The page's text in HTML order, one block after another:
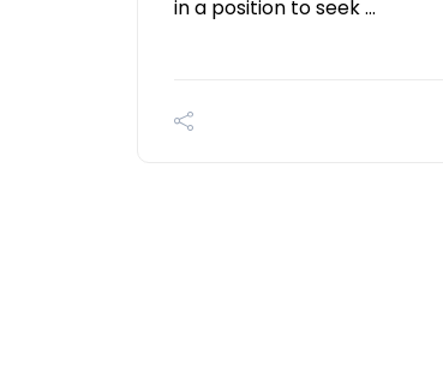
in a position to seek …